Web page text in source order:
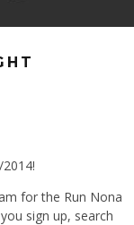
for the Run Nona
sign up, search